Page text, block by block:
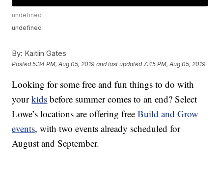
undefined
undefined
By: Kaitlin Gates
Posted5:34 PM, Aug 05, 2019 and last updated 7:45 PM, Aug 05, 2019
Looking for some free and fun things to do with
yourkids before summer comes to an end? Select
Lowe’s locations are offering freeBuild and Grow
events, with two events already scheduled for
August and September.